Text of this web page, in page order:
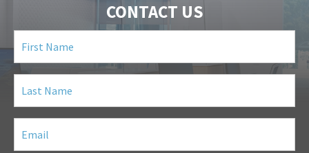
CONTACT US
First
Name(Required)
Last
Name (Required)
Email(Required)